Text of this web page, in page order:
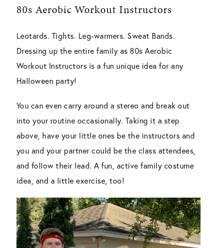
80s Aerobic Workout Instructors
Leotards. Tights. Leg-warmers. Sweat Bands.
Dressing up the entire family as 80s Aerobic
Workout Instructors is a fun unique idea for any
Halloween party!
You can even carry around a stereo and break out
into your routine occasionally. Taking it a step
above, have your little ones be the instructors and
you and your partner could be the class attendees,
and follow their lead. A fun, active family costume
idea, and a little exercise, too!